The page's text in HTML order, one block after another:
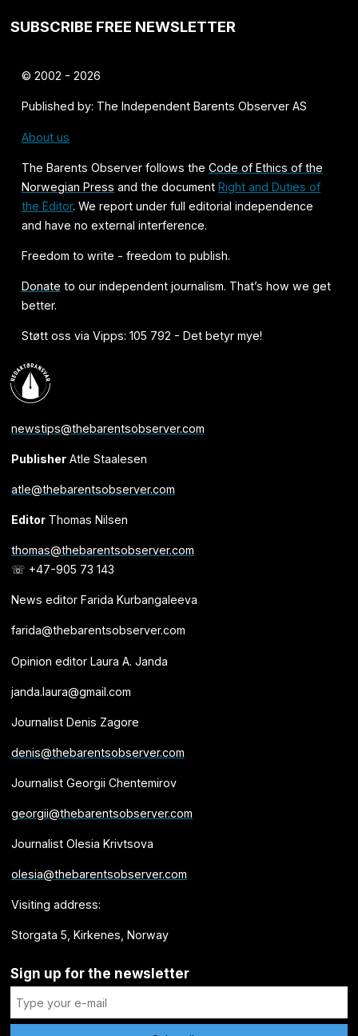
SUBSCRIBE FREE NEWSLETTER
© 2002 - 2026
Published by: The Independent Barents Observer AS
About us
The Barents Observer follows theCode of Ethics of the
Norwegian Press and the documentRight and Duties of
the Editor. We report under full editorial independence
and have no external interference.
Freedom to write - freedom to publish.
Donate to our independent journalism. That’s how we get
better.
Støtt oss via Vipps: 105 792 - Det betyr mye!
newstips@thebarentsobserver.com
PublisherAtle Staalesen
atle@thebarentsobserver.com
EditorThomas Nilsen
thomas@thebarentsobserver.com
☏ +47-905 73 143
News editor Farida Kurbangaleeva
farida@thebarentsobserver.com
Opinion editor Laura A. Janda
janda.laura@gmail.com
Journalist Denis Zagore
denis@thebarentsobserver.com
Journalist Georgii Chentemirov
georgii@thebarentsobserver.com
Journalist Olesia Krivtsova
olesia@thebarentsobserver.com
Visiting address:
Storgata 5, Kirkenes, Norway
Sign up for the newsletter